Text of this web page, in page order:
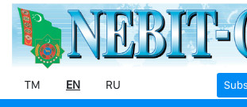
TM EN RU